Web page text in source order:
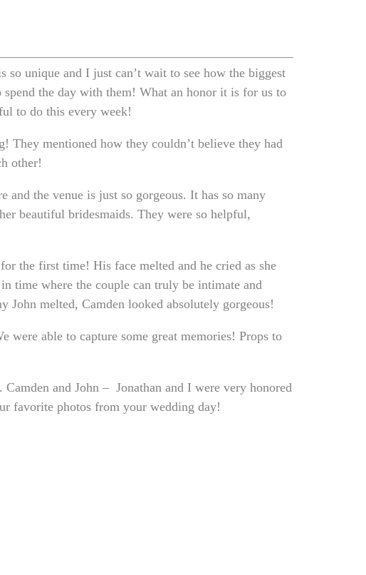
unique and I just can’t wait to see how the biggest
the day with them! What an honor it is for us to
to do this every week!
They mentioned how they couldn’t believe they had
other!
the venue is just so gorgeous. It has so many
beautiful bridesmaids. They were so helpful,
the first time! His face melted and he cried as she
time where the couple can truly be intimate and
John melted, Camden looked absolutely gorgeous!
were able to capture some great memories! Props to
Camden and John – Jonathan and I were very honored
favorite photos from your wedding day!